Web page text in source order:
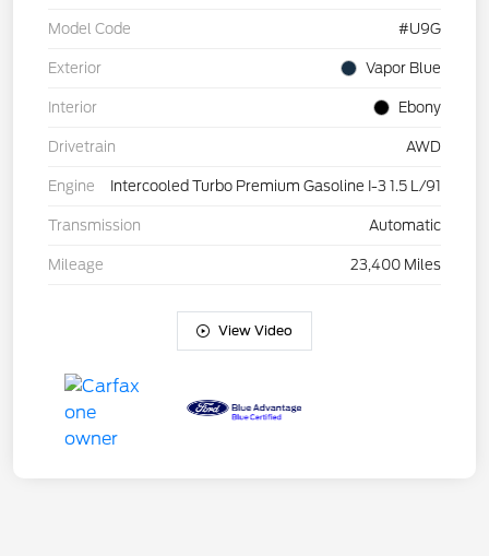
Model Code #U9G
Exterior Vapor Blue
Interior Ebony
Drivetrain AWD
Engine Intercooled Turbo Premium Gasoline I-3 1.5 L/91
Transmission Automatic
Mileage 23,400 Miles
View Video